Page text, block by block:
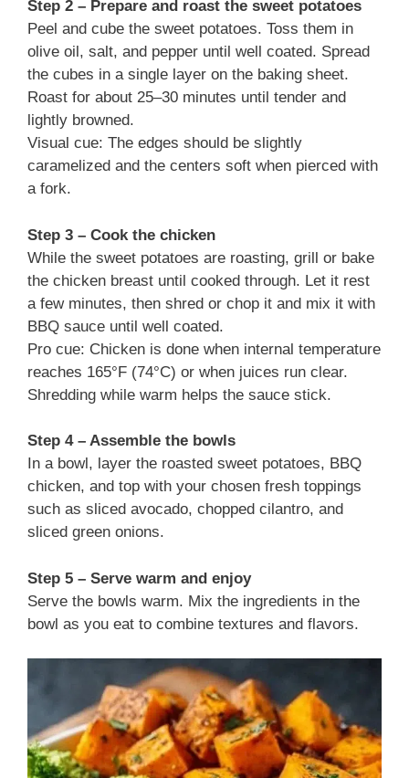
Step 2 – Prepare and roast the sweet potatoes
Peel and cube the sweet potatoes. Toss them in
olive oil, salt, and pepper until well coated. Spread
the cubes in a single layer on the baking sheet.
Roast for about 25–30 minutes until tender and
lightly browned.
Visual cue: The edges should be slightly
caramelized and the centers soft when pierced with
a fork.
Step 3 – Cook the chicken
While the sweet potatoes are roasting, grill or bake
the chicken breast until cooked through. Let it rest
a few minutes, then shred or chop it and mix it with
BBQ sauce until well coated.
Pro cue: Chicken is done when internal temperature
reaches 165°F (74°C) or when juices run clear.
Shredding while warm helps the sauce stick.
Step 4 – Assemble the bowls
In a bowl, layer the roasted sweet potatoes, BBQ
chicken, and top with your chosen fresh toppings
such as sliced avocado, chopped cilantro, and
sliced green onions.
Step 5 – Serve warm and enjoy
Serve the bowls warm. Mix the ingredients in the
bowl as you eat to combine textures and flavors.